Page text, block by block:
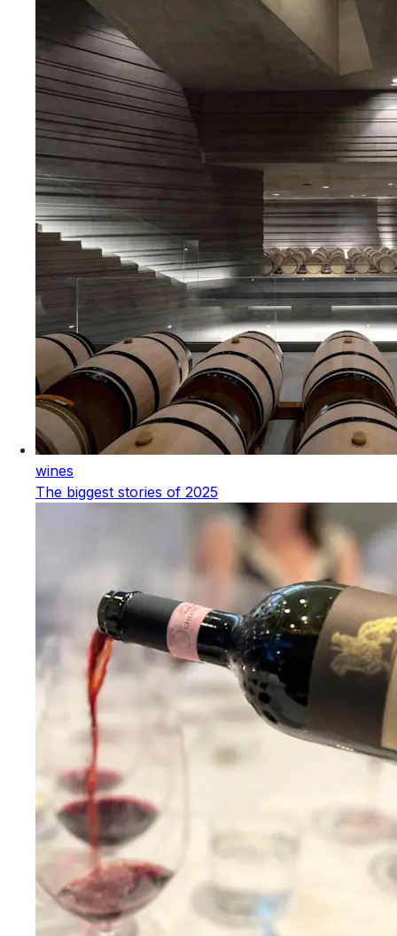
wines
The biggest stories of 2025